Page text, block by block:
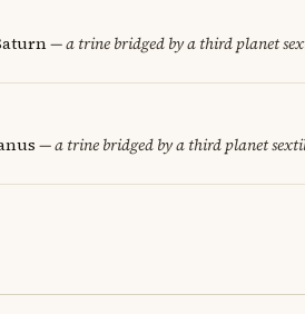
— a trine bridged by a third planet
— a trine bridged by a third planet